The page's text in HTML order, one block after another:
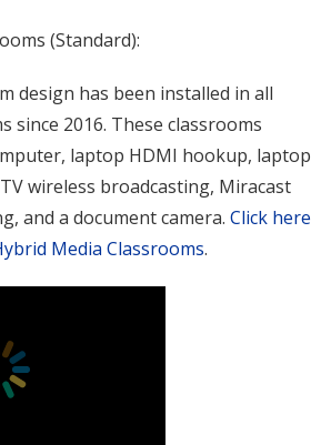
(Standard):
design has been installed in all
since 2016. These classrooms
laptop HDMI hookup, laptop
wireless broadcasting, Miracast
and a document camera. Click here
Media Classrooms.